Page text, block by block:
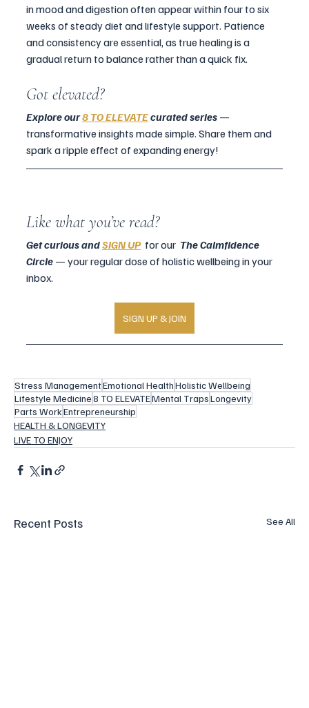
in mood and digestion often appear within four to six
weeks of steady diet and lifestyle support. Patience
and consistency are essential, as true healing is a
gradual return to balance rather than a quick fix.
Got elevated?
Explore our 8 TO ELEVATE curated series —
transformative insights made simple. Share them and
spark a ripple effect of expanding energy!
Like what you’ve read?
Get curious and SIGN UP for our The Calmfidence
Circle — your regular dose of holistic wellbeing in your
inbox.
SIGN UP & JOIN
Stress ManagementEmotional HealthHolistic Wellbeing
Lifestyle Medicine8 TO ELEVATEMental TrapsLongevity
Parts WorkEntrepreneurship
HEALTH & LONGEVITY
LIVE TO ENJOY
Recent Posts See All